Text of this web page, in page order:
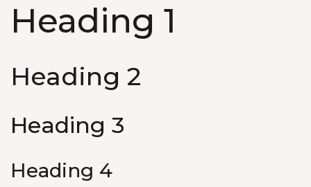
Heading 1
Heading 2
Heading 3
Heading 4